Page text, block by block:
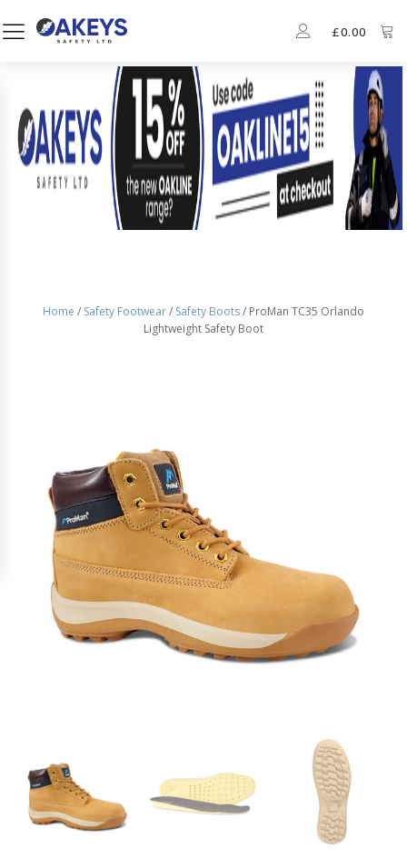
£0.00
Home / Safety Footwear/ Safety Boots/ ProMan TC35 Orlando
Lightweight Safety Boot